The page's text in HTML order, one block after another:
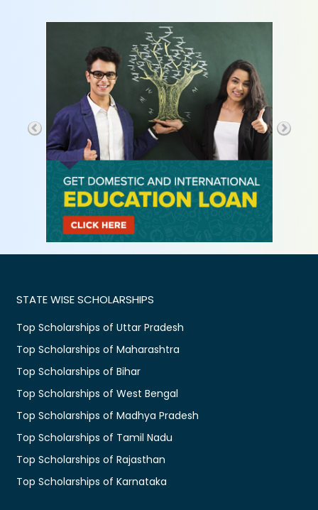
STATE WISE SCHOLARSHIPS
Top Scholarships of Uttar Pradesh
Top Scholarships of Maharashtra
Top Scholarships of Bihar
Top Scholarships of West Bengal
Top Scholarships of Madhya Pradesh
Top Scholarships of Tamil Nadu
Top Scholarships of Rajasthan
Top Scholarships of Karnataka